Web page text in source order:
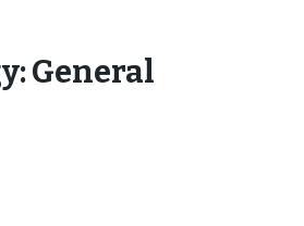
General